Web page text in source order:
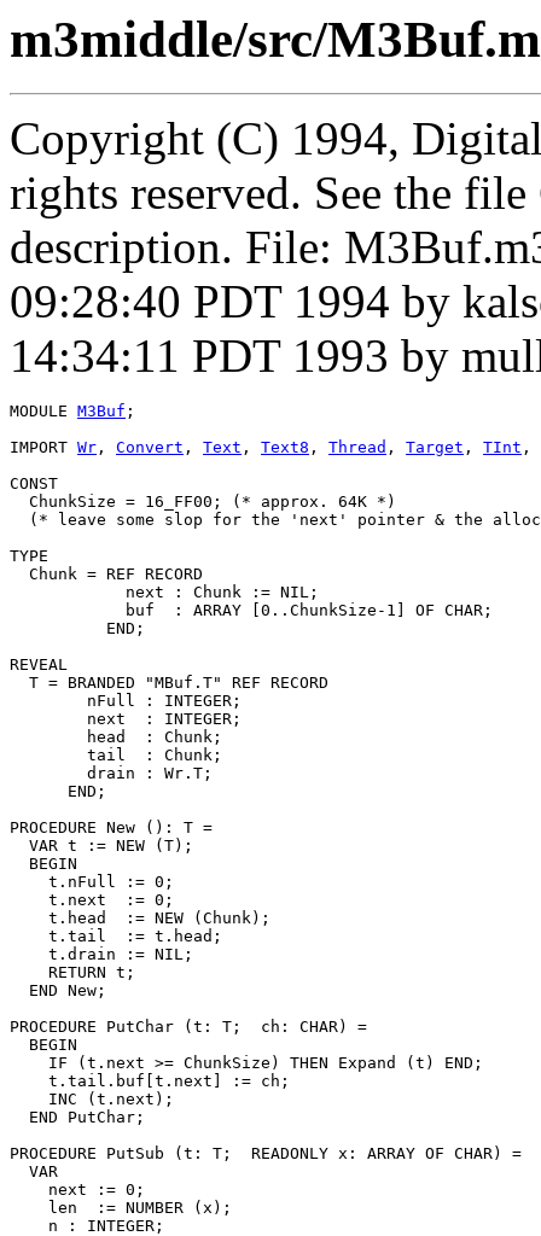
m3middle/src/
Copyright (C) 1994,
rights reserved. See the
description. File:
09:28:40 PDT 1994 by
14:34:11 PDT 1993 by
MODULE M3Buf ;
IMPORT Wr , Convert , Text , Text8 , Thread , Target , TInt ,
CONST
  ChunkSize = 16_FF00; (* approx. 64K *)
(* leave some slop for the 'next' pointer & the
TYPE
  Chunk = REF RECORD
            next : Chunk := NIL;
            buf  : ARRAY [0..ChunkSize-1] OF CHAR;
          END;
REVEAL
T = BRANDED "MBuf.T" REF RECORD
        nFull : INTEGER;
        next  : INTEGER;
        head  : Chunk;
        tail  : Chunk;
        drain : Wr.T;
      END;
PROCEDURE New (): T =
  VAR t := NEW (T);
  BEGIN
    t.nFull := 0;
    t.next  := 0;
    t.head  := NEW (Chunk);
    t.tail  := t.head;
    t.drain := NIL;
    RETURN t;
  END New;
PROCEDURE PutChar (t: T;  ch: CHAR) =
  BEGIN
    IF (t.next >= ChunkSize) THEN Expand (t) END;
    t.tail.buf[t.next] := ch;
    INC (t.next);
  END PutChar;
PROCEDURE PutSub (t: T;  READONLY x: ARRAY OF CHAR) =
  VAR
    next := 0;
    len  := NUMBER (x);
    n : INTEGER;